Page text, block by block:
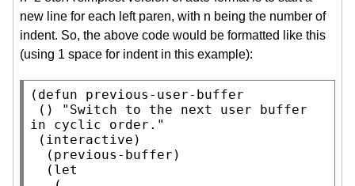
new line for each left paren, with n being the number of
indent. So, the above code would be formatted like this
(using 1 space for indent in this example):
( defun previous-user-buffer
()
"Switch to the next user buffer
in cyclic order."
( interactive )
  (
let